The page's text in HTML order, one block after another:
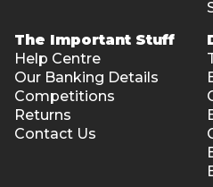
The Important Stuff
Help Centre
Our Banking Details
Competitions
Returns
Contact Us